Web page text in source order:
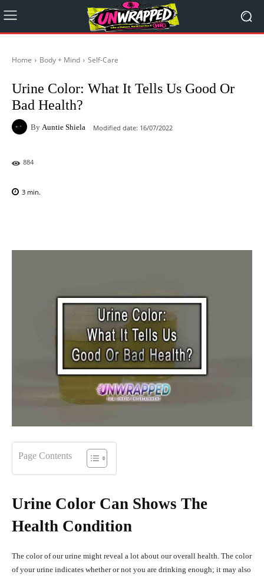
Home Body + Mind Self-Care
Urine Color: What It Tells Us Good Or
Bad Health?
By Auntie Shiela Modified date: 16/07/2022
884
3 min.
Page Contents
Urine Color Can Shows The
Health Condition
The color of our urine might reveal a lot about our overall health. The color
of your urine indicates whether or not you are drinking enough; it may also